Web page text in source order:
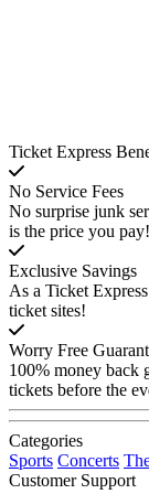
Ticket Express
No Service Fees
No surprise junk
is the price you pay!
Exclusive Savings
As a Ticket
ticket sites!
Worry Free
100% money back
tickets before the
Categories
Sports Concerts
Customer Support